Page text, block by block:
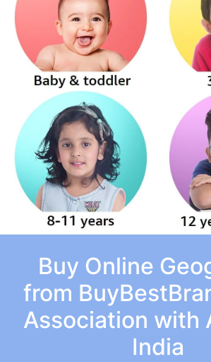
Buy Online
from
Association with
India